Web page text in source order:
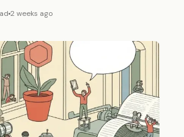
2 weeks ago